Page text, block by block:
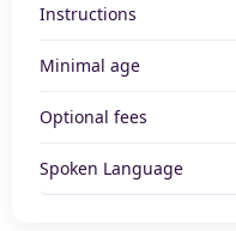
Instructions
Minimal age
Optional fees
Spoken Language